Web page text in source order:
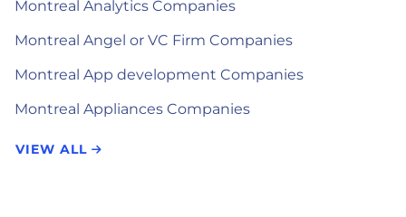
Montreal Analytics Companies
Montreal Angel or VC Firm Companies
Montreal App development Companies
Montreal Appliances Companies
VIEW ALL